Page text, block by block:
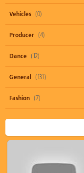
Vehicles (0)
Producer (4)
Dance (12)
General (131)
Fashion (7)